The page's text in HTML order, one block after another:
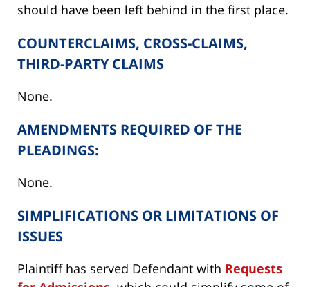
should have been left behind in the first place.
COUNTERCLAIMS, CROSS-CLAIMS,
THIRD-PARTY CLAIMS
None.
AMENDMENTS REQUIRED OF THE
PLEADINGS:
None.
SIMPLIFICATIONS OR LIMITATIONS OF
ISSUES
Plaintiff has served Defendant with Requests